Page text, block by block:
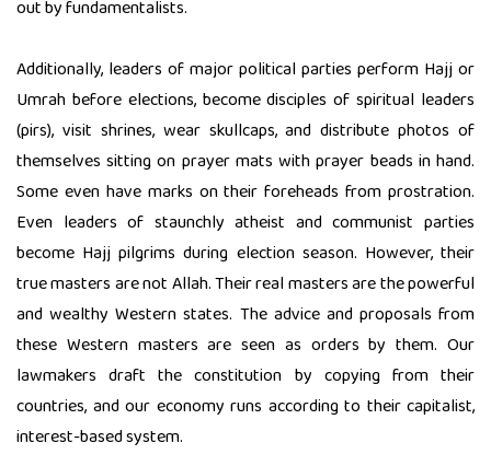
out by fundamentalists.
Additionally, leaders of major political parties perform Hajj or
Umrah before elections, become disciples of spiritual leaders
(pirs), visit shrines, wear skullcaps, and distribute photos of
themselves sitting on prayer mats with prayer beads in hand.
Some even have marks on their foreheads from prostration.
Even leaders of staunchly atheist and communist parties
become Hajj pilgrims during election season. However, their
true masters are not Allah. Their real masters are the powerful
and wealthy Western states. The advice and proposals from
these Western masters are seen as orders by them. Our
lawmakers draft the constitution by copying from their
countries, and our economy runs according to their capitalist,
interest-based system.